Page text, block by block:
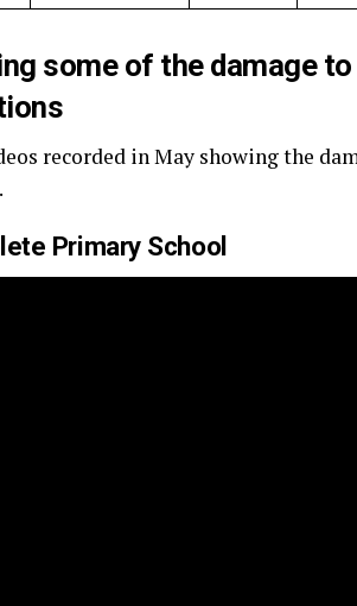
some of the damage
recorded in May showing the
Primary School